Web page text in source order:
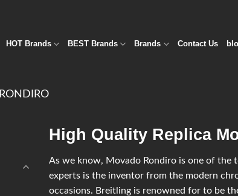
HOT Brands BEST Brands Brands Contact Us
RONDIRO
High Quality Replica
As we know, Movado Rondiro is one of
experts is the inventor from the modern
occasions. Breitling is renowned for to be